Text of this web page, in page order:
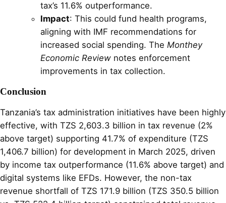
tax’s 11.6% outperformance.
Impact: This could fund health programs,
aligning with IMF recommendations for
increased social spending. The Monthey
Economic Review notes enforcement
improvements in tax collection.
Conclusion
Tanzania’s tax administration initiatives have been highly
effective, with TZS 2,603.3 billion in tax revenue (2%
above target) supporting 41.7% of expenditure (TZS
1,406.7 billion) for development in March 2025, driven
by income tax outperformance (11.6% above target) and
digital systems like EFDs. However, the non-tax
revenue shortfall of TZS 171.9 billion (TZS 350.5 billion